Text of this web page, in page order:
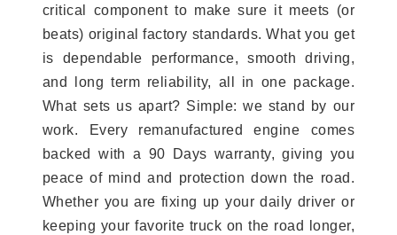
critical component to make sure it meets (or
beats) original factory standards. What you get
is dependable performance, smooth driving,
and long term reliability, all in one package.
What sets us apart? Simple: we stand by our
work. Every remanufactured engine comes
backed with a 90 Days warranty, giving you
peace of mind and protection down the road.
Whether you are fixing up your daily driver or
keeping your favorite truck on the road longer,